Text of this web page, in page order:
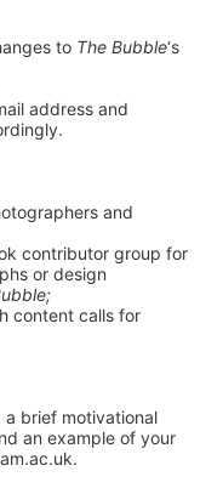
to The Bubble‘s
address and
and
contributor group for
or design
content calls for
a brief motivational
an example of your